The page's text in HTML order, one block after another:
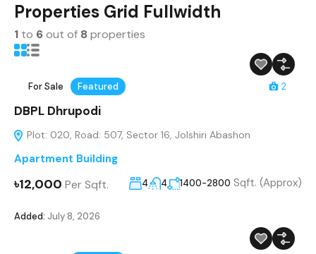
Properties Grid Fullwidth
1 to 6out of 8 properties
For Sale Featured 2
DBPL Dhrupodi
Plot: 020, Road: 507, Sector 16, Jolshiri Abashon
Apartment Building
৳12,000 Per Sqft. 4 4 1400-2800 Sqft. (Approx)
Added: July 8, 2026